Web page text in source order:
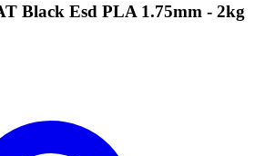
Black Esd PLA 1.75mm - 2kg